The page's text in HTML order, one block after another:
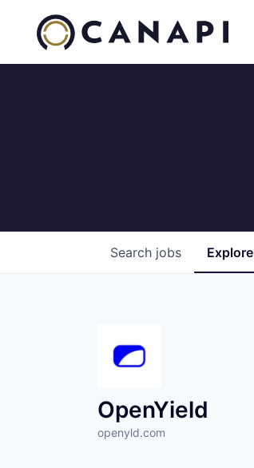
Search jobs Explore
OpenYield
openyld.com